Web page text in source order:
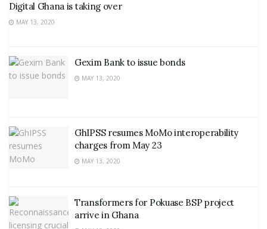
Digital Ghana is taking over
MAY 13, 2020
Gexim Bank to issue bonds
MAY 13, 2020
GhIPSS resumes MoMo interoperability
charges from May 23
MAY 13, 2020
Transformers for Pokuase BSP project
arrive in Ghana